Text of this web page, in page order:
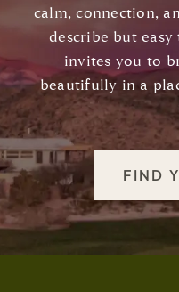
calm, connection,
describe but
invites you to
beautifully in a
FIND